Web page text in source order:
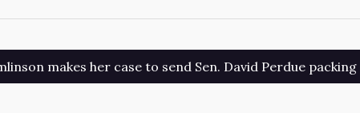
makes her case to send Sen. David Perdue packing